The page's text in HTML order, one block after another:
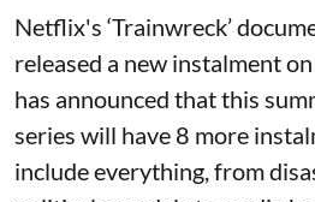
Netflix's ‘Trainwreck’
released a new instalment
has announced that this
series will have 8 more
include everything, from